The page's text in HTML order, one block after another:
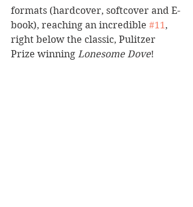
formats (hardcover, softcover and E-
book), reaching an incredible #11 ,
right below the classic, Pulitzer
Prize winning Lonesome Dove!